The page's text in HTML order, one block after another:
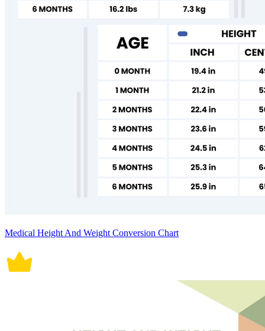
Medical Height And Weight Conversion Chart